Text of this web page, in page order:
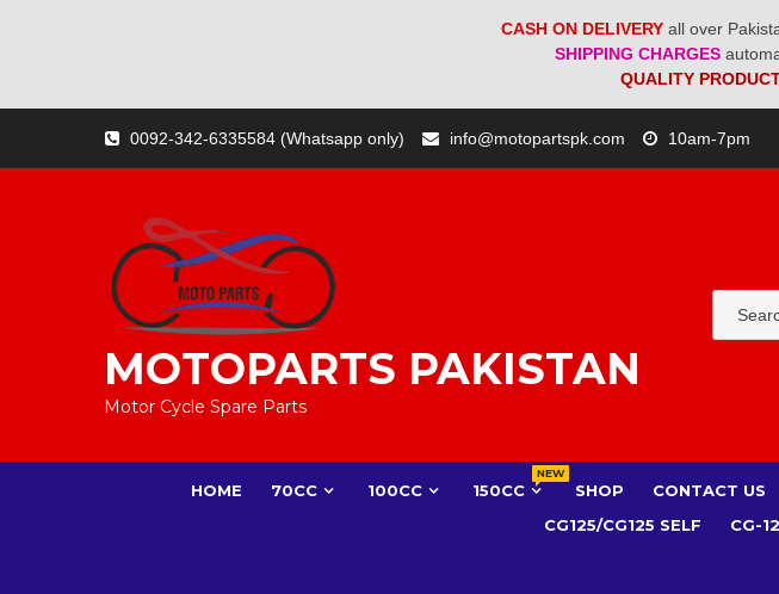
CASH ON DELIVERY all over
SHIPPING CHARGES
QUALITY
content
0092-342-6335584 (Whatsapp only) info@motopartspk.com 10am-7pm
MOTOPARTS PAKISTAN
Motor Cycle Spare Parts
HOME 70CC 100CC 150CC
NEW
SHOP CONTACT US
CG125/CG125 SELF
CG-